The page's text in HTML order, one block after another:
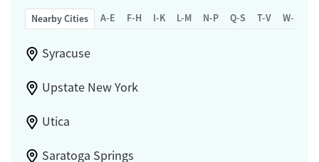
Nearby Cities A-E F-H I-K L-M N-P Q-S T-V W-Z
Syracuse
Upstate New York
Utica
Saratoga Springs